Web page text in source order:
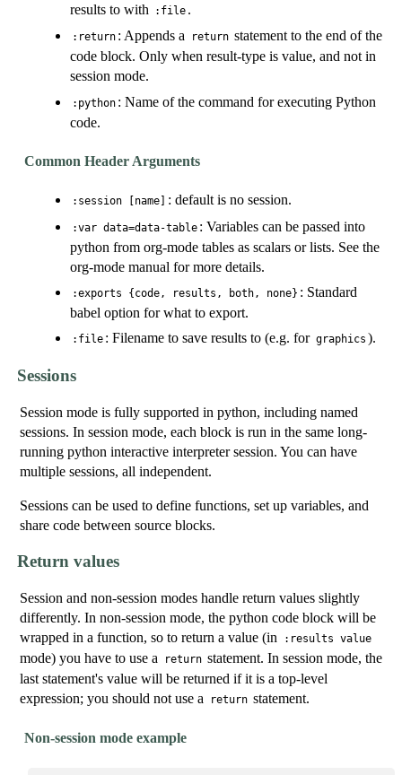
results to with
:file .
:return : Appends a return statement to the end of the
code block. Only when result-type is value, and not in
session mode.
:python : Name of the command for executing Python
code.
Common Header Arguments
:session [name] : default is no session.
:var data=data-table : Variables can be passed into
python from org-mode tables as scalars or lists. See the
org-mode manual for more details.
:exports {code, results, both, none} : Standard
babel option for what to export.
:file : Filename to save results to (e.g. for graphics ).
Sessions
Session mode is fully supported in python, including named
sessions. In session mode, each block is run in the same long-
running python interactive interpreter session. You can have
multiple sessions, all independent.
Sessions can be used to define functions, set up variables, and
share code between source blocks.
Return values
Session and non-session modes handle return values slightly
differently. In non-session mode, the python code block will be
wrapped in a function, so to return a value (in
:results value
mode) you have to use a return statement. In session mode, the
last statement's value will be returned if it is a top-level
expression; you shouldnot use a return statement.
Non-session mode example